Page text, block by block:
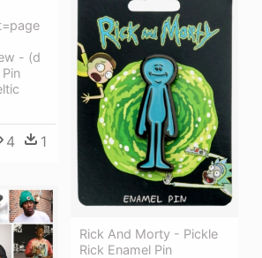
- (d
4 1
Rick And Morty - Pickle
Rick Enamel Pin